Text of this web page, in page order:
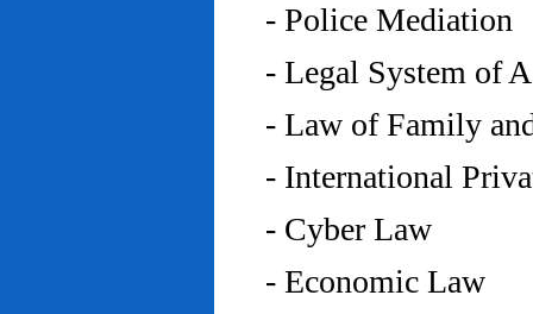
- Police Mediation
- Legal System of
- Law of Family
- International
- Cyber Law
- Economic Law